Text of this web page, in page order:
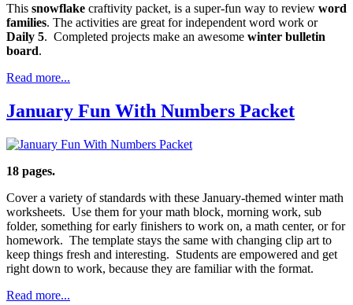
This snowflake craftivity packet, is a super-fun way to review word
families. The activities are great for independent word work or
Daily 5. Completed projects make an awesome winter bulletin
board.
Read more...
January Fun With Numbers Packet
18 pages.
Cover a variety of standards with these January-themed winter math
worksheets. Use them for your math block, morning work, sub
folder, something for early finishers to work on, a math center, or for
homework. The template stays the same with changing clip art to
keep things fresh and interesting. Students are empowered and get
right down to work, because they are familiar with the format.
Read more...